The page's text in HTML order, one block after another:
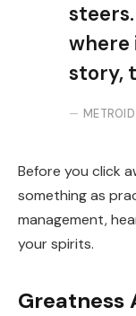
where
story,
Before you click
something as
management,
your spirits.
Greatness